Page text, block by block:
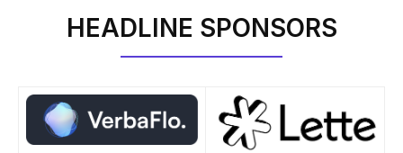
HEADLINE SPONSORS